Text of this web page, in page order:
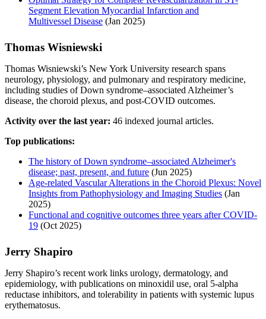
Segment Elevation Myocardial Infarction and
Multivessel Disease (Jan 2025)
Thomas Wisniewski
Thomas Wisniewski’s New York University research spans
neurology, physiology, and pulmonary and respiratory medicine,
including studies of Down syndrome–associated Alzheimer’s
disease, the choroid plexus, and post-COVID outcomes.
Activity over the last year: 46 indexed journal articles.
Top publications:
The history of Down syndrome–associated Alzheimer's
disease; past, present, and future (Jun 2025)
Age-related Vascular Alterations in the Choroid Plexus: Novel
Insights from Pathophysiology and Imaging Studies (Jan
2025)
Functional and cognitive outcomes three years after COVID-
19 (Oct 2025)
Jerry Shapiro
Jerry Shapiro’s recent work links urology, dermatology, and
epidemiology, with publications on minoxidil use, oral 5-alpha
reductase inhibitors, and tolerability in patients with systemic lupus
erythematosus.